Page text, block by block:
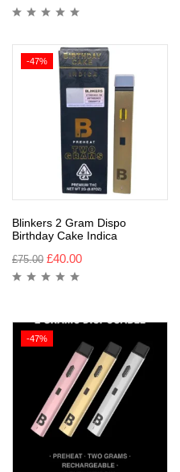
-47%
Blinkers 2 Gram Dispo
Birthday Cake Indica
£75.00 £40.00
-47%